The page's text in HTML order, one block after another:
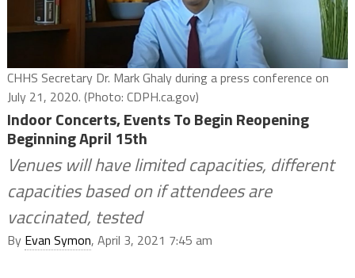
CHHS Secretary Dr. Mark Ghaly during a press conference on
July 21, 2020. (Photo: CDPH.ca.gov)
Indoor Concerts, Events To Begin Reopening
Beginning April 15th
Venues will have limited capacities, different
capacities based on if attendees are
vaccinated, tested
By Evan Symon, April 3, 2021 7:45 am